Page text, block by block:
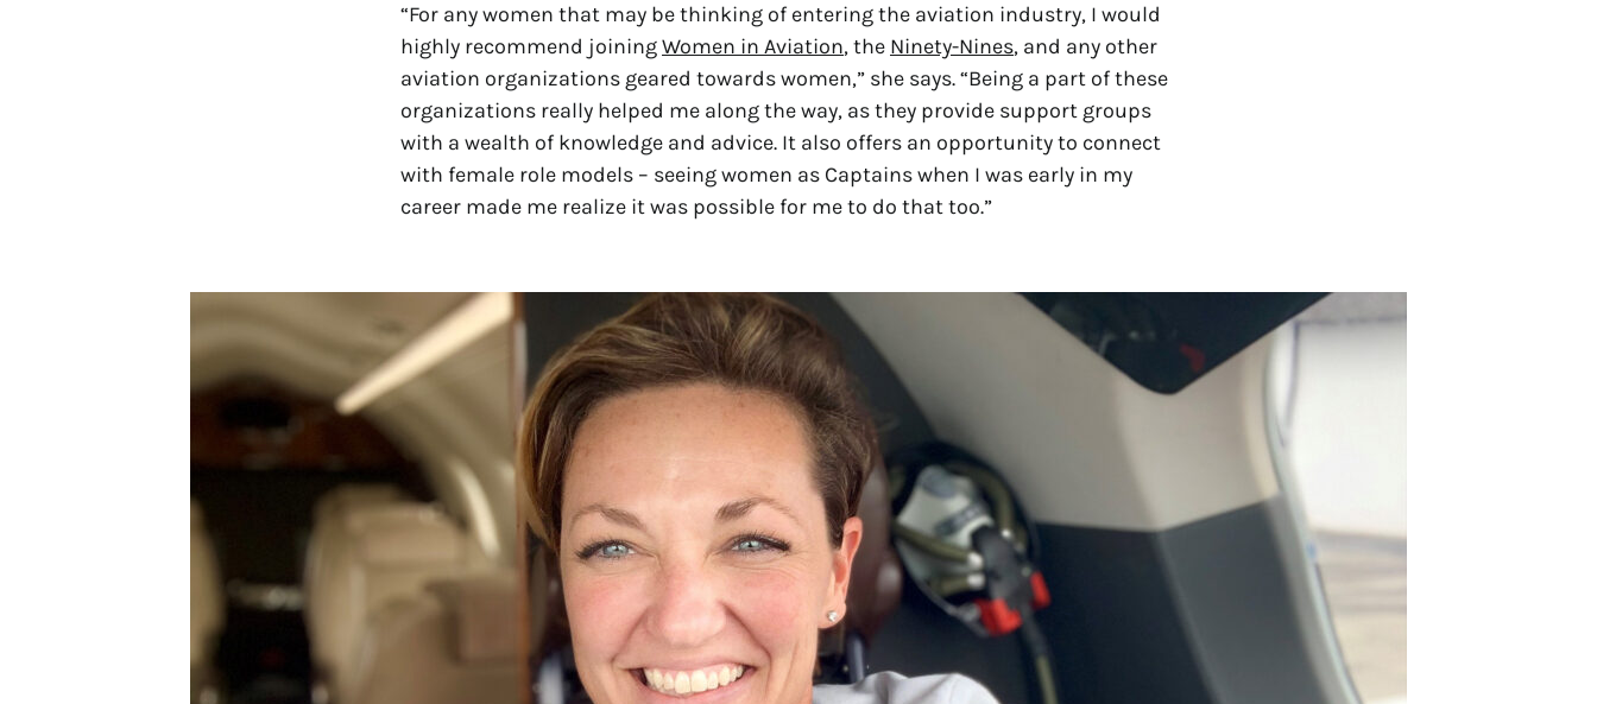
“For any women that may be thinking of entering the aviation industry, I would
highly recommend joiningWomen in Aviation, the Ninety-Nines, and any other
aviation organizations geared towards women,” she says. “Being a part of these
organizations really helped me along the way, as they provide support groups
with a wealth of knowledge and advice. It also offers an opportunity to connect
with female role models – seeing women as Captains when I was early in my
career made me realize it was possible for me to do that too.”